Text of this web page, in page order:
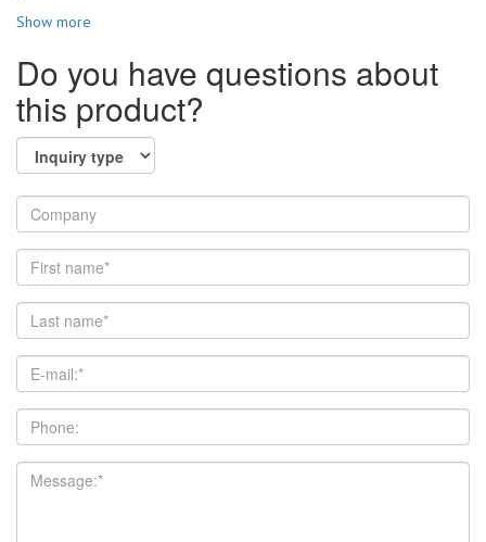
Show more
Do you have questions about
this product?